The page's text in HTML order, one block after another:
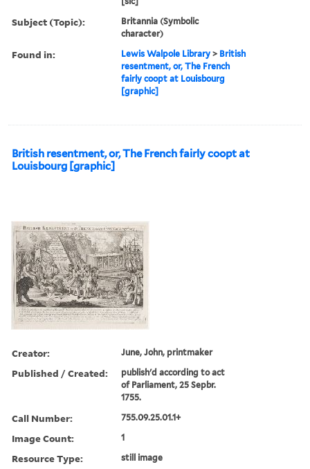
Subject (Topic):
Britannia (Symbolic
character)
Found in: Lewis Walpole Library > British
resentment, or, The French
fairly coopt at Louisbourg
[graphic]
British resentment, or, The French fairly coopt at
Louisbourg [graphic]
Creator: June, John, printmaker
Published / Created:
publish'd according to act
of Parliament, 25 Sepbr.
1755.
Call Number: 755.09.25.01.1+
Image Count: 1
Resource Type: still image